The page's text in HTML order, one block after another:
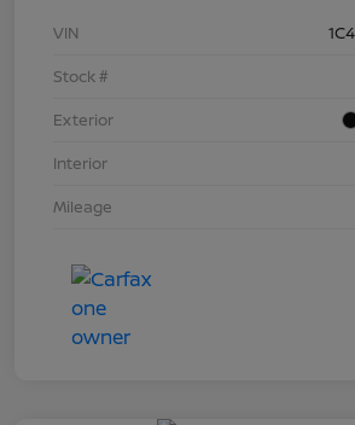
VIN
Stock #
Exterior
Interior
Mileage